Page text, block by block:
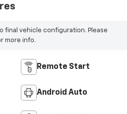
final vehicle configuration. Please
more info.
Remote Start
Android Auto